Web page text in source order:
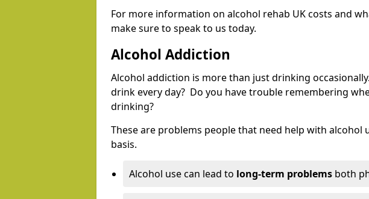
For more information on alcohol rehab UK costs and
make sure to speak to us today.
Alcohol Addiction
Alcohol addiction is more than just drinking
drink every day? Do you have trouble remembering
drinking?
These are problems people that need help with alcohol
basis.
Alcohol use can lead to long-term problems both